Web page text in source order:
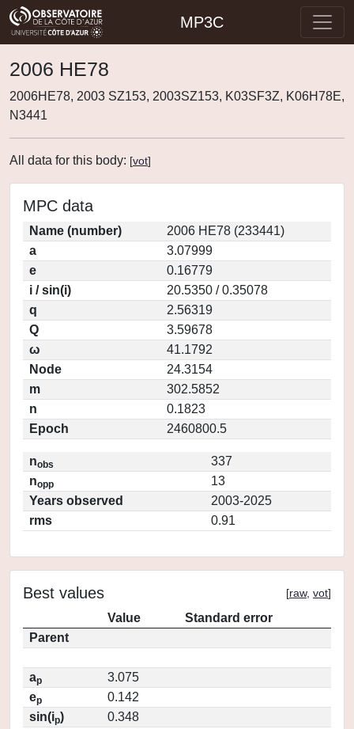
MP3C
2006 HE78
2006HE78, 2003 SZ153, 2003SZ153, K03SF3Z, K06H78E,
N3441
All data for this body: [vot]
MPC data
Name (number)
2006 HE78 (233441)
a
3.07999
e
0.16779
i / sin(i)
20.5350 / 0.35078
q
2.56319
Q
3.59678
ω
41.1792
Node
24.3154
m
302.5852
n
0.1823
Epoch
2460800.5
nobs
337
nopp
13
Years observed
2003-2025
rms
0.91
Best values [raw, vot]
Value
Standard error
Parent
ap
3.075
ep
0.142
sin(ip)
0.348